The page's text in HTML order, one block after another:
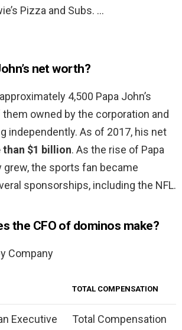
Pizza and Subs. …
net worth?
4,500 Papa John’s
them owned by the corporation and
independently. As of 2017, his net
than $1 billion. As the rise of Papa
grew, the sports fan became
sponsorships, including the NFL.
the CFO of dominos make?
Company
TOTAL COMPENSATION
Executive
Total Compensation